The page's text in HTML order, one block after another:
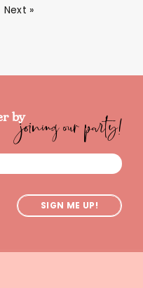
Next »
byjoining our party!
SIGN ME UP!